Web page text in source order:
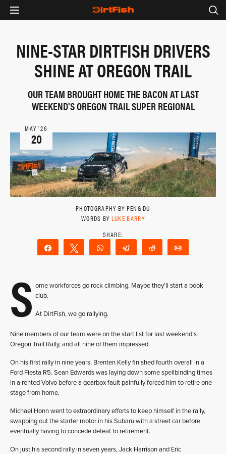
NINE-STAR DIRTFISH DRIVERS
SHINE AT OREGON TRAIL
OUR TEAM BROUGHT HOME THE BACON AT LAST
WEEKEND'S OREGON TRAIL SUPER REGIONAL
MAY ‘26
20
PHOTOGRAPHY BY PENG DU
WORDS BY LUKE BARRY
Share Tweet WhatsAppTelegram Reddit
S ome workforces go rock climbing. Maybe they’ll start a book
club.
At DirtFish, we go rallying.
Nine members of our team were on the start list for last weekend’s
Oregon Trail Rally, and all nine of them impressed.
On his first rally in nine years, Brenten Kelly finished fourth overall in a
Ford Fiesta R5. Sean Edwards was laying down some spellbinding times
in a rented Volvo before a gearbox fault painfully forced him to retire one
stage from home.
Michael Honn went to extraordinary efforts to keep himself in the rally,
swapping out the starter motor in his Subaru with a street car before
eventually having to concede defeat to retirement.
On just his second rally in seven years, Jack Harrison and Eric